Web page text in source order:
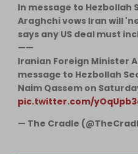
In message to
Araghchi vows Iran will
says any US deal must
——
Iranian Foreign Minister
message to Hezbollah
Naim Qassem on
pic.twitter.com/
— The Cradle